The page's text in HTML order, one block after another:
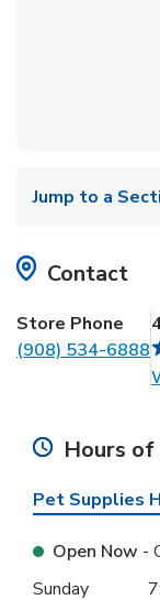
Jump to a
Contact
Store Phone
(908) 534-6888
Hours
Pet Supplies
Open Now -
Day of the
Sunday